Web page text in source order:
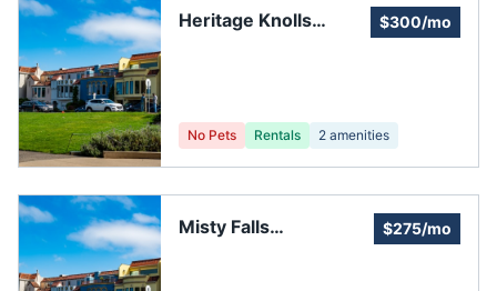
Heritage Knolls
$300/mo
No Pets Rentals 2 amenities
Misty Falls
$275/mo